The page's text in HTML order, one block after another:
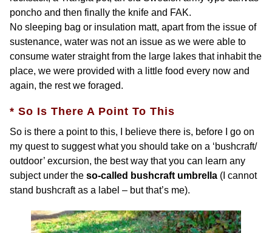
poncho and then finally the knife and FAK.
No sleeping bag or insulation matt, apart from the issue of
sustenance, water was not an issue as we were able to
consume water straight from the large lakes that inhabit the
place, we were provided with a little food every now and
again, the rest we foraged.
* So Is There A Point To This
So is there a point to this, I believe there is, before I go on
my quest to suggest what you should take on a ‘bushcraft/
outdoor’ excursion, the best way that you can learn any
subject under the so-called bushcraft umbrella (I cannot
stand bushcraft as a label – but that’s me).